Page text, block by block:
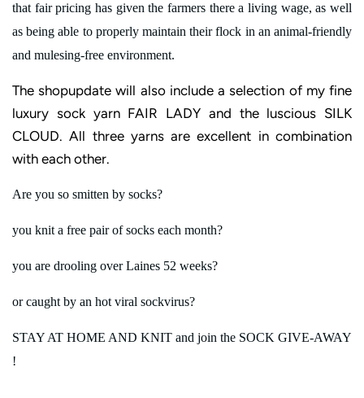
that fair pricing has given the farmers there a living wage, as well
as being able to properly maintain their flock in an animal-friendly
and mulesing-free environment.
The shopupdate will also include a selection of my fine
luxury sock yarn FAIR LADY and the luscious SILK
CLOUD. All three yarns are excellent in combination
with each other.
Are you so smitten by socks?
you knit a free pair of socks each month?
you are drooling over Laines 52 weeks?
or caught by an hot viral sockvirus?
STAY AT HOME AND KNIT and join the SOCK GIVE-AWAY
!